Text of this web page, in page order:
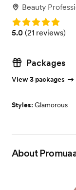
Beauty
Rating: 5.0
Rating: 5.0 (21
5.0 (21 reviews)
Packages
View 3 packages
Styles: Glamorous
About